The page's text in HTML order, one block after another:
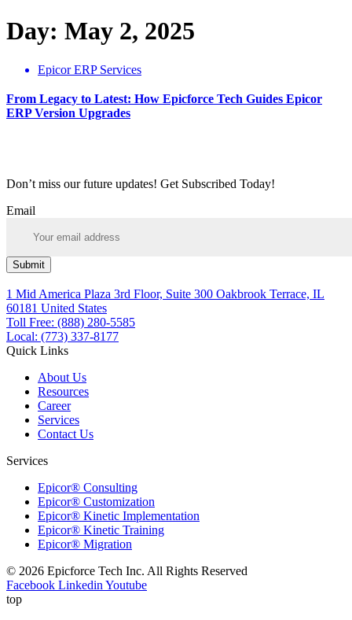
Day: May 2, 2025
Epicor ERP Services
From Legacy to Latest: How Epicforce Tech Guides Epicor
ERP Version Upgrades
Don’t miss our future updates! Get Subscribed Today!
Email
Submit
1 Mid America Plaza 3rd Floor, Suite 300 Oakbrook Terrace, IL
60181 United States
Toll Free: (888) 280-5585
Local: (773) 337-8177
Quick Links
About Us
Resources
Career
Services
Contact Us
Services
Epicor® Consulting
Epicor® Customization
Epicor® Kinetic Implementation
Epicor® Kinetic Training
Epicor® Migration
© 2026 Epicforce Tech Inc. All Rights Reserved
Facebook LinkedinYoutube
top